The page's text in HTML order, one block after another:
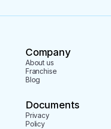
Company
About us
Franchise
Blog
Documents
Privacy
Policy